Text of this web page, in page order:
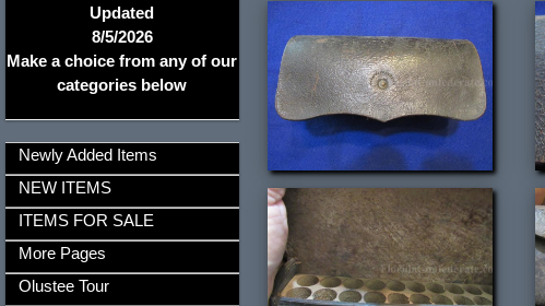
Updated
8/5/2026
Make a choice from any of our
categories below
Newly Added Items
NEW ITEMS
ITEMS FOR SALE
More Pages
Olustee Tour